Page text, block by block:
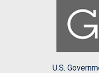
U.S.